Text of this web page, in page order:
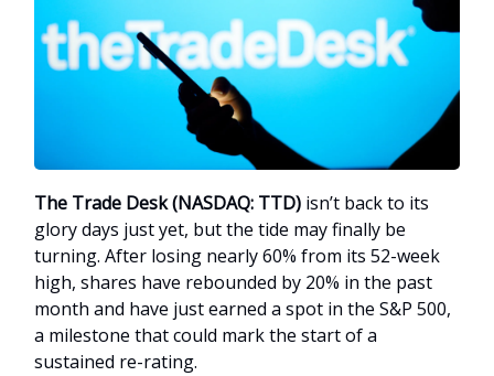
The Trade Desk (NASDAQ: TTD) isn’t back to its
glory days just yet, but the tide may finally be
turning. After losing nearly 60% from its 52-week
high, shares have rebounded by 20% in the past
month and have just earned a spot in the S&P 500,
a milestone that could mark the start of a
sustained re-rating.